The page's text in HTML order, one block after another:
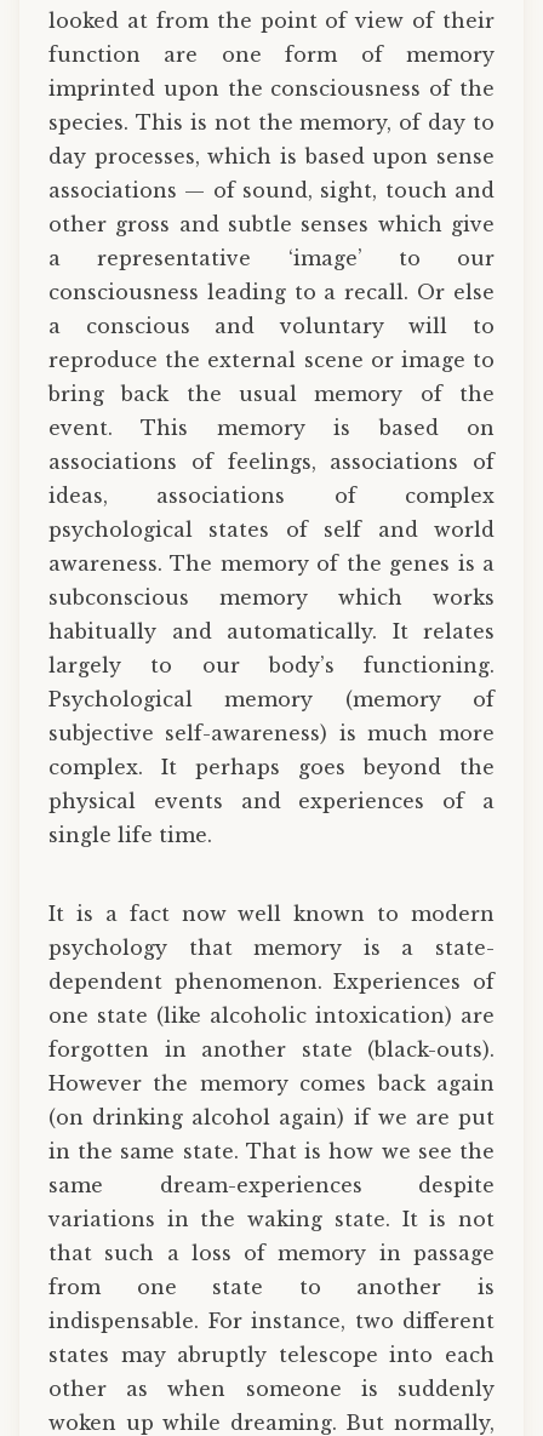
looked at from the point of view of their
function are one form of memory
imprinted upon the consciousness of the
species. This is not the memory, of day to
day processes, which is based upon sense
associations — of sound, sight, touch and
other gross and subtle senses which give
a representative ‘image’ to our
consciousness leading to a recall. Or else
a conscious and voluntary will to
reproduce the external scene or image to
bring back the usual memory of the
event. This memory is based on
associations of feelings, associations of
ideas, associations of complex
psychological states of self and world
awareness. The memory of the genes is a
subconscious memory which works
habitually and automatically. It relates
largely to our body’s functioning.
Psychological memory (memory of
subjective self-awareness) is much more
complex. It perhaps goes beyond the
physical events and experiences of a
single life time.
It is a fact now well known to modern
psychology that memory is a state-
dependent phenomenon. Experiences of
one state (like alcoholic intoxication) are
forgotten in another state (black-outs).
However the memory comes back again
(on drinking alcohol again) if we are put
in the same state. That is how we see the
same dream-experiences despite
variations in the waking state. It is not
that such a loss of memory in passage
from one state to another is
indispensable. For instance, two different
states may abruptly telescope into each
other as when someone is suddenly
woken up while dreaming. But normally,